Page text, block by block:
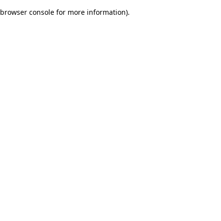
browser console for more information).